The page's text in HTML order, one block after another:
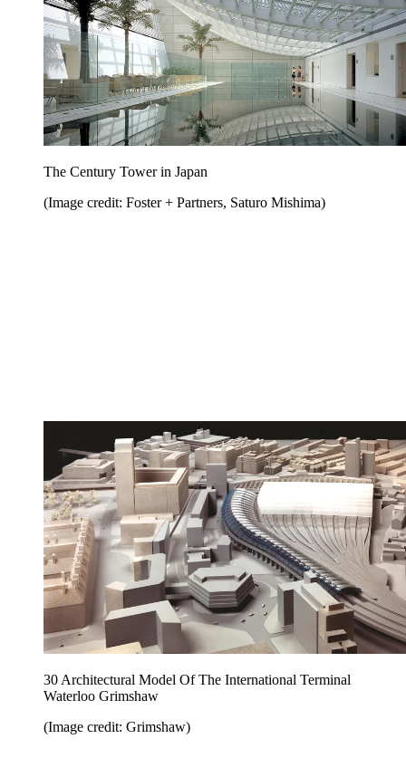
The Century Tower in Japan
(Image credit: Foster + Partners, Saturo Mishima)
30 Architectural Model Of The International Terminal
Waterloo Grimshaw
(Image credit: Grimshaw)